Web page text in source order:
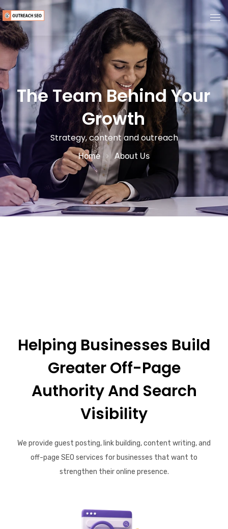
Home
About Us
Services
Guest Post Marketplace
Pricing
Blogs
The Team Behind Your
Growth
Strategy, content and outreach
Home About Us
Helping Businesses Build
Greater Off-Page
Authority And Search
Visibility
We provide guest posting, link building, content writing, and
off-page SEO services for businesses that want to
strengthen their online presence.